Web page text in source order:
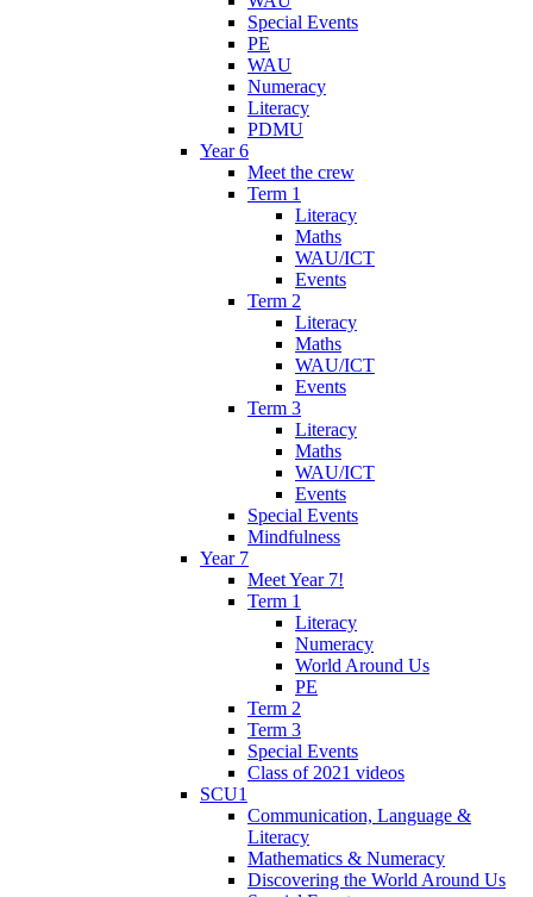
Special Events
PE
WAU
Numeracy
Literacy
PDMU
Year 6
Meet the crew
Term 1
Literacy
Maths
WAU/ICT
Events
Term 2
Literacy
Maths
WAU/ICT
Events
Term 3
Literacy
Maths
WAU/ICT
Events
Special Events
Mindfulness
Year 7
Meet Year 7!
Term 1
Literacy
Numeracy
World Around Us
PE
Term 2
Term 3
Special Events
Class of 2021 videos
SCU1
Communication, Language &
Literacy
Mathematics & Numeracy
Discovering the World Around Us